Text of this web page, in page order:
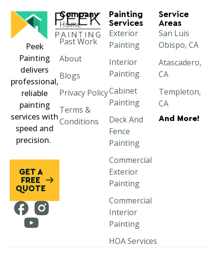
Peek
Painting
delivers
professional,
reliable
painting
services with
speed and
precision.
GET A
FREE
QUOTE
Company
Home
Past Work
About
Blogs
Privacy Policy
Terms &
Conditions
Painting
Services
Exterior
Painting
Interior
Painting
Cabinet
Painting
Deck And
Fence
Painting
Commercial
Exterior
Painting
Commercial
Interior
Painting
HOA Services
Service
Areas
San Luis
Obispo, CA
Atascadero,
CA
Templeton,
CA
Paso Robles,
And More!